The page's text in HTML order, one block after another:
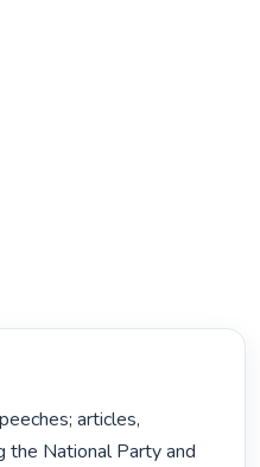
the National Party and